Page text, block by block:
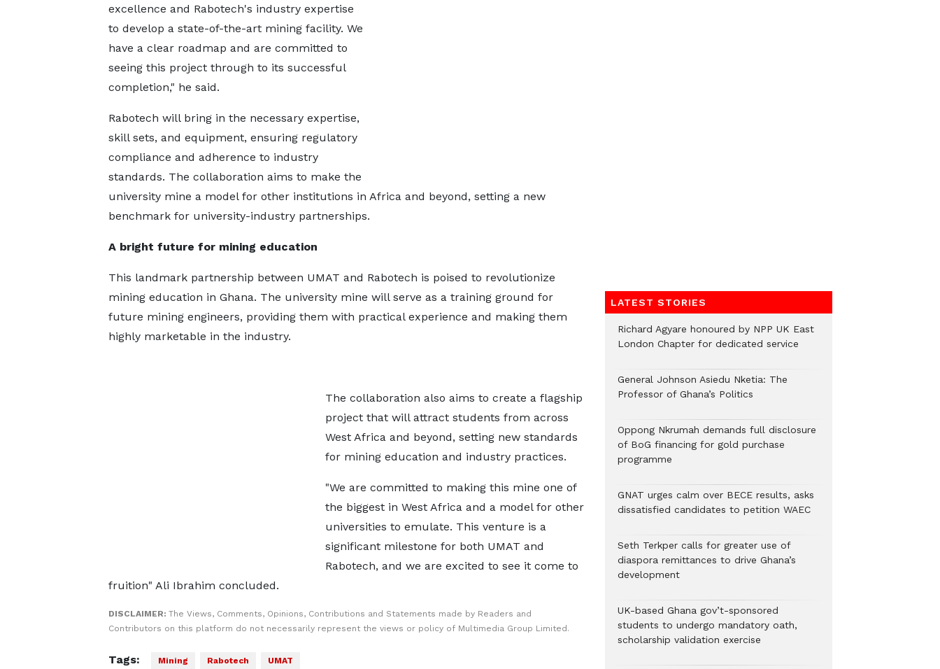
excellence and Rabotech's industry expertise
to develop a state-of-the-art mining facility. We
have a clear roadmap and are committed to
seeing this project through to its successful
completion," he said.
Rabotech will bring in the necessary expertise,
skill sets, and equipment, ensuring regulatory
compliance and adherence to industry
standards. The collaboration aims to make the
university mine a model for other institutions in Africa and beyond, setting a new
benchmark for university-industry partnerships.
A bright future for mining education
This landmark partnership between UMAT and Rabotech is poised to revolutionize
mining education in Ghana. The university mine will serve as a training ground for
future mining engineers, providing them with practical experience and making them
highly marketable in the industry.
The collaboration also aims to create a flagship
project that will attract students from across
West Africa and beyond, setting new standards
for mining education and industry practices.
"We are committed to making this mine one of
the biggest in West Africa and a model for other
universities to emulate. This venture is a
significant milestone for both UMAT and
Rabotech, and we are excited to see it come to
fruition" Ali Ibrahim concluded.
DISCLAIMER: The Views, Comments, Opinions, Contributions and Statements made by Readers and
Contributors on this platform do not necessarily represent the views or policy of Multimedia Group Limited.
Tags: Mining Rabotech UMAT
LATEST STORIES
Richard Agyare honoured by NPP UK East
London Chapter for dedicated service
General Johnson Asiedu Nketia: The
Professor of Ghana’s Politics
Oppong Nkrumah demands full disclosure
of BoG financing for gold purchase
programme
GNAT urges calm over BECE results, asks
dissatisfied candidates to petition WAEC
Seth Terkper calls for greater use of
diaspora remittances to drive Ghana’s
development
UK-based Ghana gov’t-sponsored
students to undergo mandatory oath,
scholarship validation exercise